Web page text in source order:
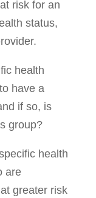
risk for an
status,
health
have a
if so, is
group?
health
are
greater risk